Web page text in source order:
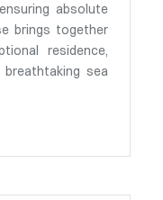
absolute
brings together
residence,
breathtaking sea